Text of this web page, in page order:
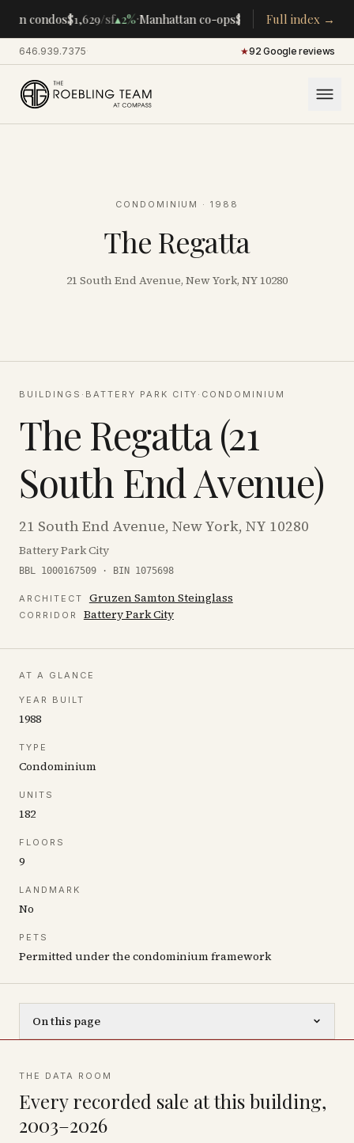
condos$1,629/sf▴2%·Manhattan co-ops$283K /room▴5%·
Full index →
646.939.7375· ★92 Google reviews
CONDOMINIUM · 1988
The Regatta
21 South End Avenue, New York, NY 10280
BUILDINGS · BATTERY PARK CITY · CONDOMINIUM
The Regatta (21
South End Avenue)
21 South End Avenue, New York, NY 10280
Battery Park City
BBL 1000167509 · BIN 1075698
ARCHITECT Gruzen Samton Steinglass
CORRIDOR Battery Park City
AT A GLANCE
YEAR BUILT
1988
TYPE
Condominium
UNITS
182
FLOORS
9
LANDMARK
No
PETS
Permitted under the condominium framework
On this page
THE DATA ROOM
Every recorded sale at this building,
2003–2026